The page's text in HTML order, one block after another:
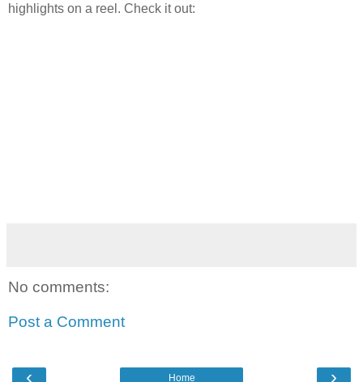
highlights on a reel. Check it out:
No comments:
Post a Comment
‹ ›
Home